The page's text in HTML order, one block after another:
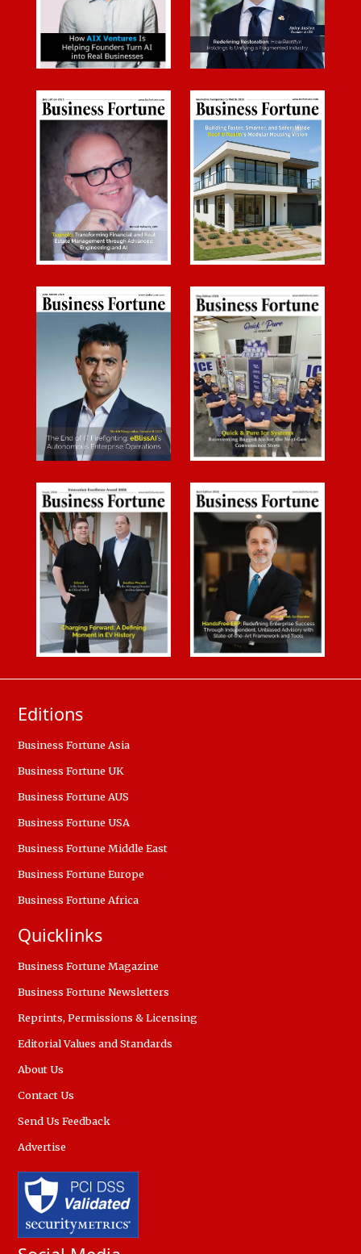
Editions
Business Fortune Asia
Business Fortune UK
Business Fortune AUS
Business Fortune USA
Business Fortune Middle East
Business Fortune Europe
Business Fortune Africa
Quicklinks
Business Fortune Magazine
Business Fortune Newsletters
Reprints, Permissions & Licensing
Editorial Values and Standards
About Us
Contact Us
Send Us Feedback
Advertise